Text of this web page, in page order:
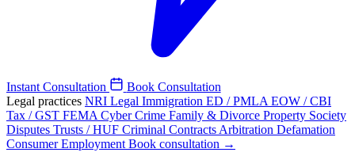
Instant Consultation
Book Consultation
Legal practices NRI Legal Immigration ED / PMLA EOW / CBI
Tax / GST FEMA Cyber Crime Family & Divorce Property Society
Disputes Trusts / HUF Criminal Contracts Arbitration Defamation
ConsumerEmployment Book consultation →